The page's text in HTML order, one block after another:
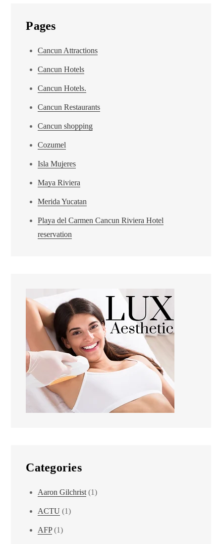
Pages
Cancun Attractions
Cancun Hotels
Cancun Hotels.
Cancun Restaurants
Cancun shopping
Cozumel
Isla Mujeres
Maya Riviera
Merida Yucatan
Playa del Carmen Cancun Riviera Hotel
reservation
Categories
Aaron Gilchrist (1)
ACTU (1)
AFP(1)